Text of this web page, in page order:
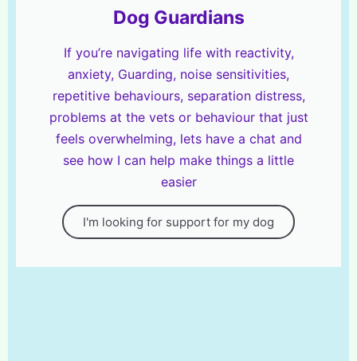
Dog Guardians
If you’re navigating life with reactivity,
anxiety, Guarding, noise sensitivities,
repetitive behaviours, separation distress,
problems at the vets or behaviour that just
feels overwhelming, lets have a chat and
see how I can help make things a little
easier
I'm looking for support for my dog